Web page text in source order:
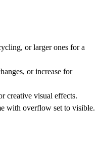
or larger ones for a
or increase for
creative visual effects.
with overflow set to visible.